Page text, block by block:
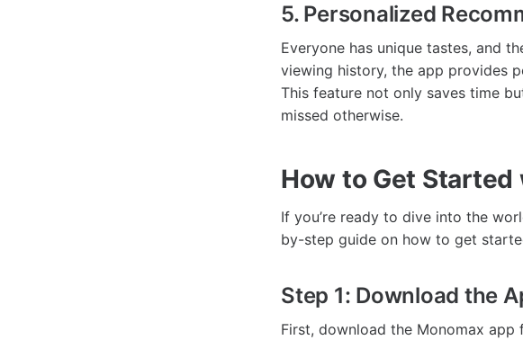
5. Personalized
Everyone has unique tastes, and
viewing history, the app provides
This feature not only saves time
missed otherwise.
How to Get
If you’re ready to dive into the
by-step guide on how to get
Step 1: Download the
First, download the Monomax app